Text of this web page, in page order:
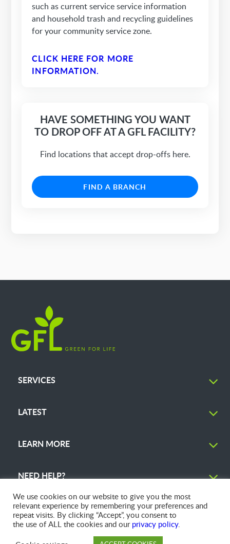
such as current service service information
and household trash and recycling guidelines
for your community service zone.
CLICK HERE FOR MORE
INFORMATION.
HAVE SOMETHING YOU WANT
TO DROP OFF AT A GFL FACILITY?
Find locations that accept drop-offs here.
FIND A BRANCH
SERVICES
LATEST
LEARN MORE
NEED HELP?
© 2026 GFL Environmental Inc. | Green Today. Green For Life.™
We use cookies on our website to give you the most
relevant experience by remembering your preferences and
repeat visits. By clicking “Accept”, you consent to
the use of ALL the cookies and our privacy policy.